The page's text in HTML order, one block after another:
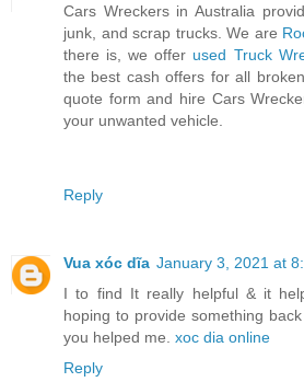
Cars Wreckers in Australia
junk, and scrap trucks. We are
there is, we offer used Truck
the best cash offers for all
quote form and hire Cars
your unwanted vehicle.
Reply
Vua xóc dĩa January 3, 2021 at
I to find It really helpful & it
hoping to provide something
you helped me. xoc dia online
Reply